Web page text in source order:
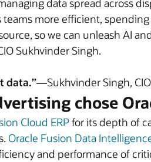
data spread across
teams more efficient,
so we can unleash AI
Sukhvinder Singh.
data.”—Sukhvinder Singh,
chose
Cloud ERPfor its depth of
Oracle Fusion Data
and performance of